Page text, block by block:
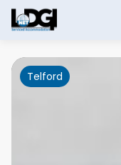
Telford